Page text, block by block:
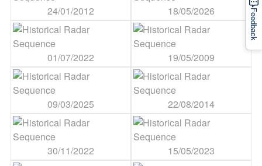
24/01/2012 18/05/2026
01/07/2022 19/05/2009
09/03/2025 22/08/2014
30/11/2022 15/05/2023
Feedback